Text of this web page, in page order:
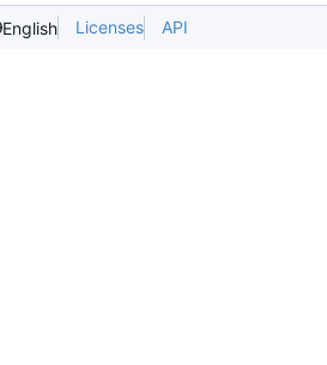
English Licenses API